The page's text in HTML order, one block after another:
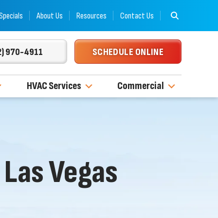
About Us Resources Contact Us
970-4911 SCHEDULE ONLINE
HVAC Services Commercial
Vegas